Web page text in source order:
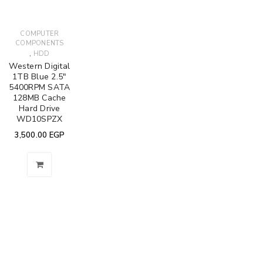
COMPUTER
COMPONENTS
, HDD
Western Digital
1TB Blue 2.5"
5400RPM SATA
128MB Cache
Hard Drive
WD10SPZX
3,500.00 EGP